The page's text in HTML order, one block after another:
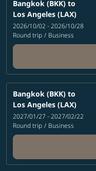
Bangkok (BKK) to
Los Angeles (LAX)
2026/10/02 - 2026/10/28
Round trip / Business
Bangkok (BKK) to
Los Angeles (LAX)
2027/01/27 - 2027/02/22
Round trip / Business